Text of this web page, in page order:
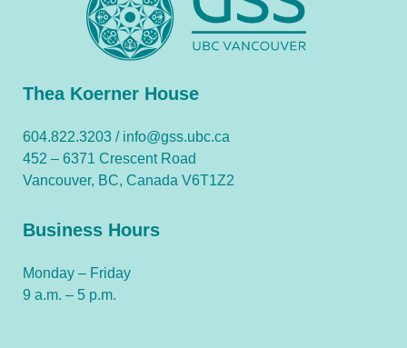
Thea Koerner House
604.822.3203 / info@gss.ubc.ca
452 – 6371 Crescent Road
Vancouver, BC, Canada V6T1Z2
Business Hours
Monday – Friday
9 a.m. – 5 p.m.